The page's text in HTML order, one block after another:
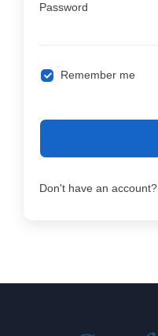
Password
Remember me
Don't have an account?